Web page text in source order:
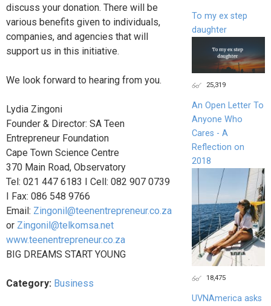
discuss your donation. There will be
various benefits given to individuals,
companies, and agencies that will
support us in this initiative.
We look forward to hearing from you.
Lydia Zingoni
Founder & Director: SA Teen
Entrepreneur Foundation
Cape Town Science Centre
370 Main Road, Observatory
Tel: 021 447 6183 I Cell: 082 907 0739
I Fax: 086 548 9766
Email: Zingonil@teenentrepreneur.co.za
or Zingonil@telkomsa.net
www.teenentrepreneur.co.za
BIG DREAMS START YOUNG
Category: Business
To my ex step
daughter
25,319
An Open Letter To
Anyone Who
Cares - A
Reflection on
2018
18,475
UVNAmerica asks